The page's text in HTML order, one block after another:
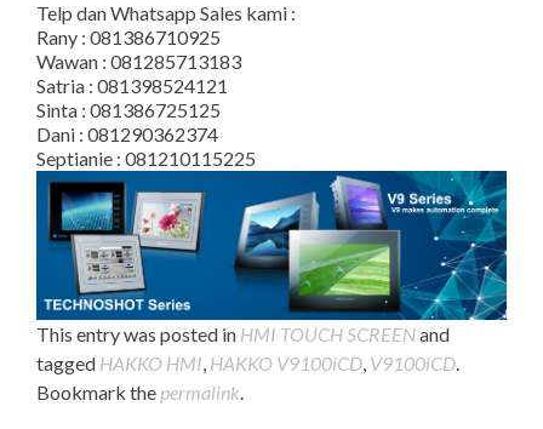
Telp dan Whatsapp Sales kami :
Rany : 081386710925
Wawan : 081285713183
Satria : 081398524121
Sinta : 081386725125
Dani : 081290362374
Septianie : 081210115225
This entry was posted in HMI TOUCH SCREENand
tagged HAKKO HMI HAKKO V9100iCD V9100iCD
Bookmark the permalink